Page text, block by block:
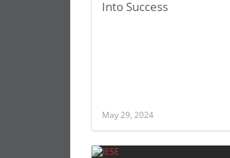
Into Success
May 29, 2024